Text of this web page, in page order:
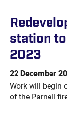
station
2023
22 December
Work will begin
of the Parnell